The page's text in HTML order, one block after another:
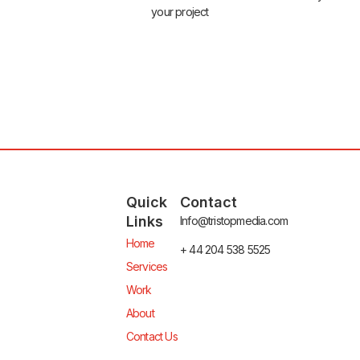
your project
Quick
Links
Home
Services
Work
About
Contact Us
Contact
Info@tristopmedia.com
+ 44 204 538 5525